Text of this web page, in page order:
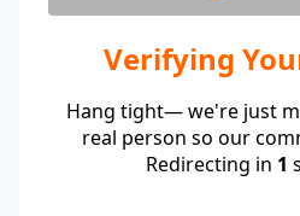
Verifying
Hang tight— we're just
real person so our
Redirecting in 1